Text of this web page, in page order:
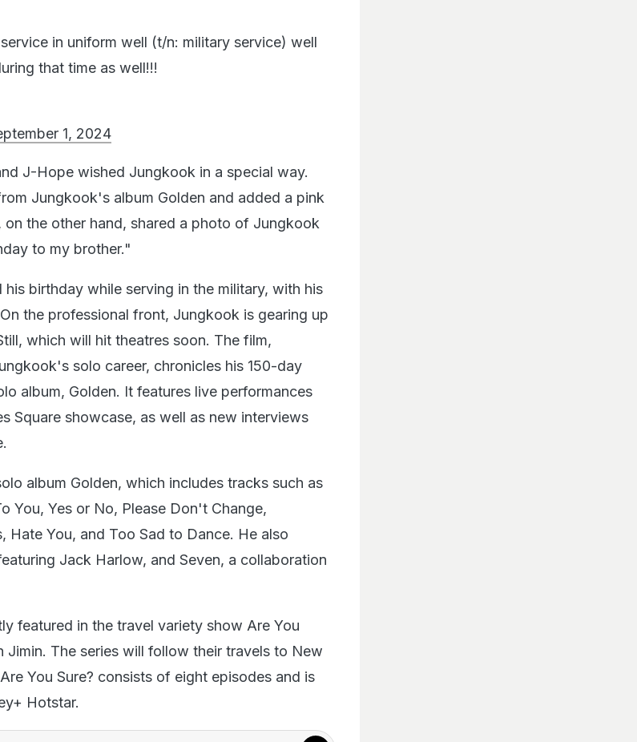
in uniform well (t/n: military service) well
that time as well!!!
1, 2024
J-Hope wished Jungkook in a special way.
Jungkook's album Golden and added a pink
the other hand, shared a photo of Jungkook
to my brother."
his birthday while serving in the military, with his
the professional front, Jungkook is gearing up
which will hit theatres soon. The film,
solo career, chronicles his 150-day
album, Golden. It features live performances
Square showcase, as well as new interviews
album Golden, which includes tracks such as
You, Yes or No, Please Don't Change,
Hate You, and Too Sad to Dance. He also
Jack Harlow, and Seven, a collaboration
featured in the travel variety show Are You
Jimin. The series will follow their travels to New
You Sure? consists of eight episodes and is
Hotstar.